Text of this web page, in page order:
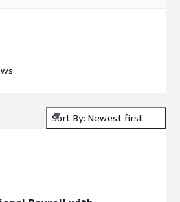
Sort By: Newest first